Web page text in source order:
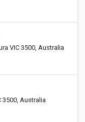
VIC 3500, Australia
3500, Australia